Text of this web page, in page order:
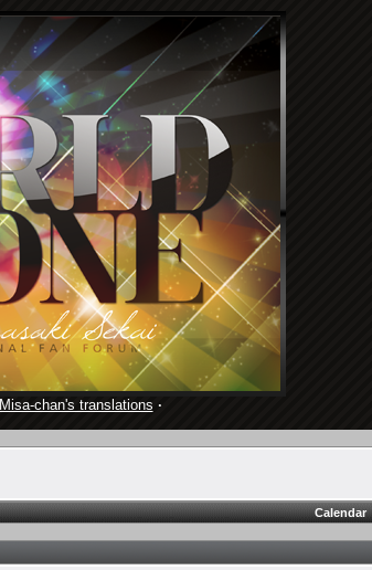
Misa-chan's translations ·
Calendar